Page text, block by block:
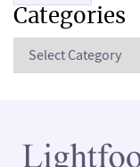
Categories
Categories